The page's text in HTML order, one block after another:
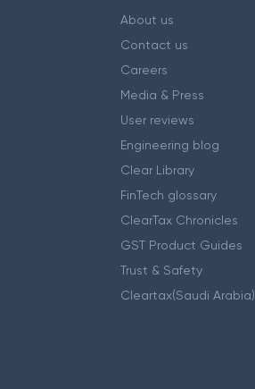
About us
Contact us
Careers
Media & Press
User reviews
Engineering blog
Clear Library
FinTech glossary
ClearTax Chronicles
GST Product Guides
Trust & Safety
Cleartax(Saudi Arabia)